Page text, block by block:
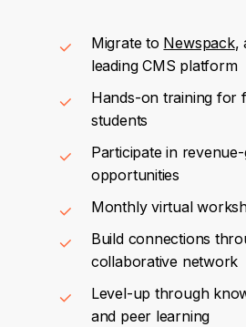
Migrate to Newspack,
leading CMS platform
Hands-on training for
students
Participate in
opportunities
Monthly virtual
Build connections
collaborative network
Level-up through
and peer learning